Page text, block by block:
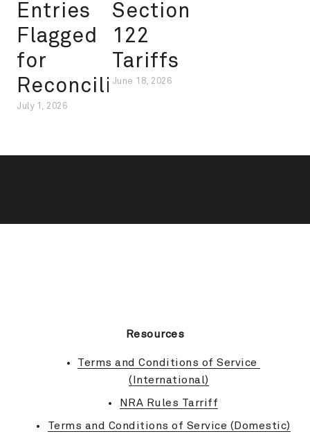
Entries
Flagged
for
Reconciliation
July 1, 2026
Section
122
Tariffs
June 18, 2026
Resources
Terms and Conditions of Service
(International)
NRA Rules Tarriff
Terms and Conditions of Service (Domestic)